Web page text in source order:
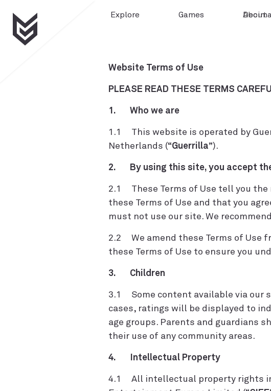
Explore Games Decima
About
Website Terms of Use
PLEASE READ THESE TERMS
1. Who we are
1.1 This website is operated by
Netherlands (“Guerrilla”).
2. By using this site, you accept
2.1 These Terms of Use tell you the
these Terms of Use and that you
must not use our site. We
2.2 We amend these Terms of Use
these Terms of Use to ensure you
3. Children
3.1 Some content available via our
cases, ratings will be displayed to
age groups. Parents and guardians
their use of any community areas.
4. Intellectual Property
4.1 All intellectual property rights in